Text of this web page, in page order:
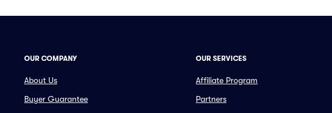
OUR COMPANY
About Us
Buyer Guarantee
OUR SERVICES
Affiliate Program
Partners